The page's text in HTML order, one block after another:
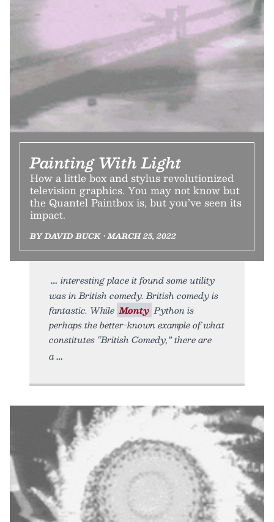
Painting With Light
How a little box and stylus revolutionized
television graphics. You may not know but
the Quantel Paintbox is, but you’ve seen its
impact.
BY DAVID BUCK • MARCH 25, 2022
interesting place it found some utility
was in British comedy. British comedy is
fantastic. While Monty Python is
perhaps the better-known example of what
constitutes “British Comedy,” there are
a